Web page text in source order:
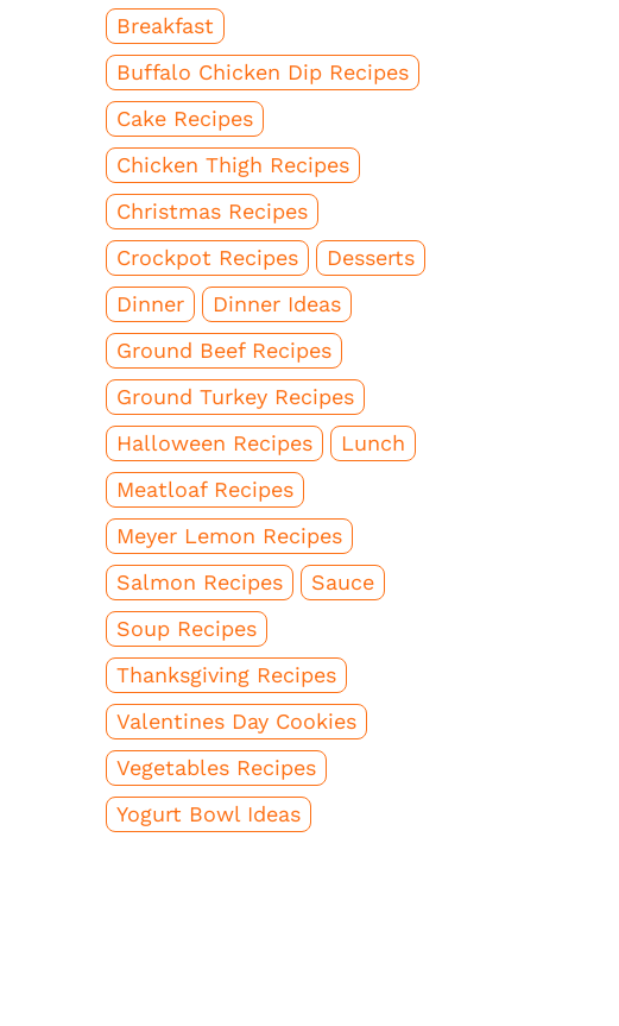
Breakfast
Buffalo Chicken Dip Recipes
Cake Recipes
Chicken Thigh Recipes
Christmas Recipes
Crockpot Recipes
Desserts
Dinner
Dinner Ideas
Ground Beef Recipes
Ground Turkey Recipes
Halloween Recipes
Lunch
Meatloaf Recipes
Meyer Lemon Recipes
Salmon Recipes
Sauce
Soup Recipes
Thanksgiving Recipes
Valentines Day Cookies
Vegetables Recipes
Yogurt Bowl Ideas